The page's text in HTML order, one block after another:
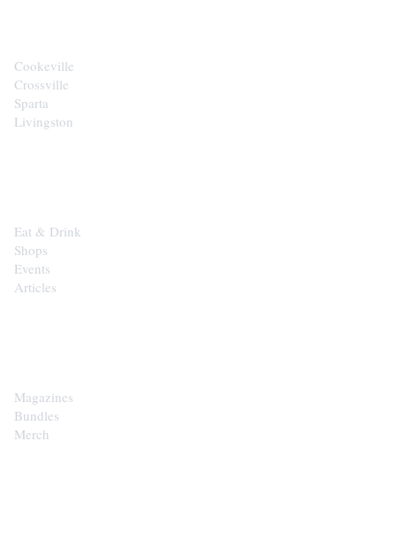
Cookeville
Crossville
Sparta
Livingston
Eat & Drink
Shops
Events
Articles
Magazines
Bundles
Merch